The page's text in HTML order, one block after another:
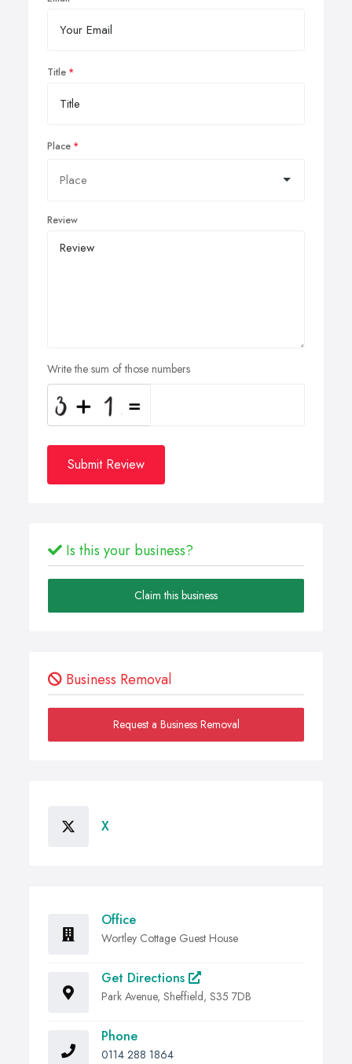
Title
Place
Review
Write the sum of those numbers
Submit Review
Is this your business?
Claim this business
Business Removal
Request a Business Removal
X
Office
Wortley Cottage Guest House
Get Directions
Park Avenue, Sheffield, S35 7DB
Phone
0114 288 1864